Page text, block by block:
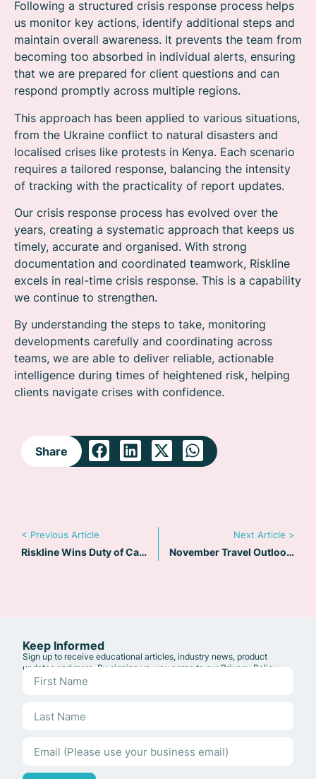
Following a structured crisis response process helps
us monitor key actions, identify additional steps and
maintain overall awareness. It prevents the team from
becoming too absorbed in individual alerts, ensuring
that we are prepared for client questions and can
respond promptly across multiple regions.
This approach has been applied to various situations,
from the Ukraine conflict to natural disasters and
localised crises like protests in Kenya. Each scenario
requires a tailored response, balancing the intensity
of tracking with the practicality of report updates.
Our crisis response process has evolved over the
years, creating a systematic approach that keeps us
timely, accurate and organised. With strong
documentation and coordinated teamwork, Riskline
excels in real-time crisis response. This is a capability
we continue to strengthen.
By understanding the steps to take, monitoring
developments carefully and coordinating across
teams, we are able to deliver reliable, actionable
intelligence during times of heightened risk, helping
clients navigate crises with confidence.
Share
< Previous Article
Riskline Wins Duty of Care Provider Award at Business Travel Awards Europe 2025
Next Article >
November Travel Outlook: Duty of Care in Business Travel – Why One Size No Longer Fits All
Keep Informed
Sign up to receive educational articles, industry news, product
updates and more. By signing up, you agree to our Privacy Policy